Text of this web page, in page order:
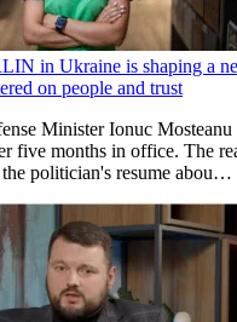
in Ukraine is shaping a
on people and trust
Minister Ionuc Mosteanu
five months in office. The
politician's resume abou…